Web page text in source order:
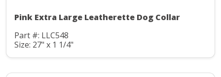
Pink Extra Large Leatherette Dog Collar
Part #: LLC548
Size: 27" x 1 1/4"